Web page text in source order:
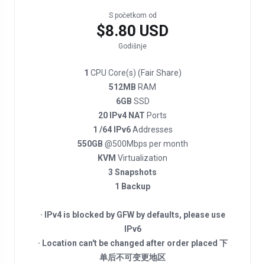
S početkom od
$8.80 USD
Godišnje
1 CPU Core(s) (Fair Share)
512MB RAM
6GB SSD
20 IPv4 NAT Ports
1 /64 IPv6Addresses
550GB @500Mbps per month
KVM Virtualization
3 Snapshots
1 Backup
· IPv4 is blocked by GFW by defaults, please use
IPv6
· Location can't be changed after order placed 下
单后不可变更地区